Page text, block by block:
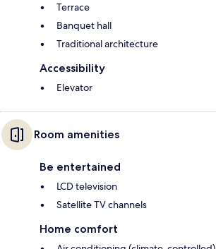
Terrace
Banquet hall
Traditional architecture
Accessibility
Elevator
Room amenities
Be entertained
LCD television
Satellite TV channels
Home comfort